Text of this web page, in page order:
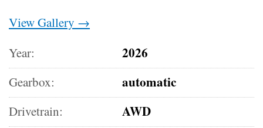
View Gallery →
Year:
2026
Gearbox: automatic
Drivetrain: AWD